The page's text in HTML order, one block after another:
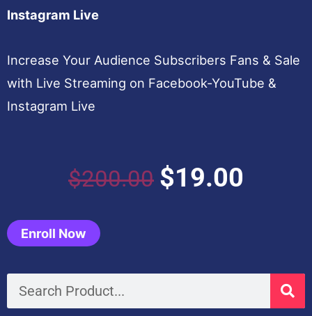
Instagram Live
Increase Your Audience Subscribers Fans & Sale
with Live Streaming on Facebook-YouTube &
Instagram Live
$200.00 Original
$200.00.
$19.00
Enroll Now
Search